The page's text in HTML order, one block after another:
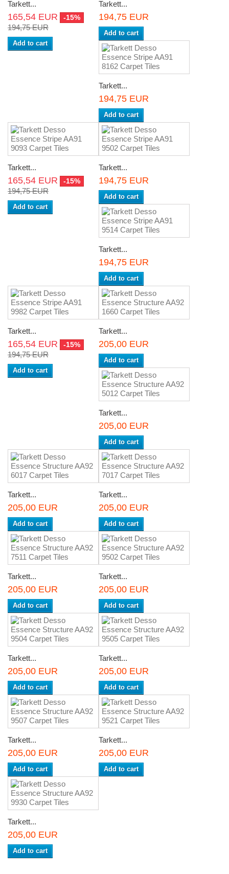
Tarkett...
165,54 EUR -15%
194,75 EUR
Add to cart
Tarkett...
194,75 EUR
Add to cart
Tarkett...
194,75 EUR
Add to cart
Tarkett...
165,54 EUR -15%
194,75 EUR
Add to cart
Tarkett...
194,75 EUR
Add to cart
Tarkett...
194,75 EUR
Add to cart
Tarkett...
165,54 EUR -15%
194,75 EUR
Add to cart
Tarkett...
205,00 EUR
Add to cart
Tarkett...
205,00 EUR
Add to cart
Tarkett...
205,00 EUR
Add to cart
Tarkett...
205,00 EUR
Add to cart
Tarkett...
205,00 EUR
Add to cart
Tarkett...
205,00 EUR
Add to cart
Tarkett...
205,00 EUR
Add to cart
Tarkett...
205,00 EUR
Add to cart
Tarkett...
205,00 EUR
Add to cart
Tarkett...
205,00 EUR
Add to cart
Tarkett...
205,00 EUR
Add to cart